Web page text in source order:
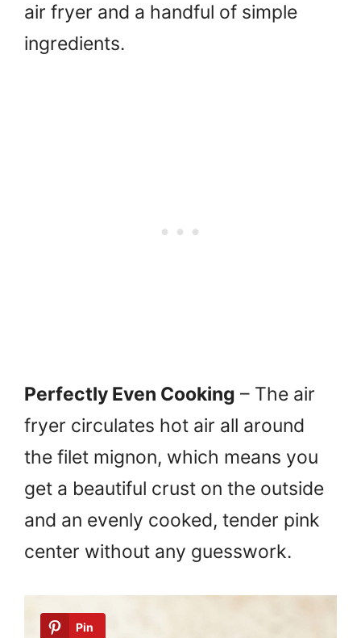
air fryer and a handful of simple
ingredients.
Perfectly Even Cooking – The air
fryer circulates hot air all around
the filet mignon, which means you
get a beautiful crust on the outside
and an evenly cooked, tender pink
center without any guesswork.
Pin